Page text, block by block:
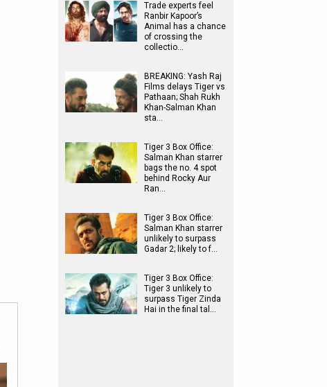
Trade experts feel
Ranbir Kapoor’s
Animal has a chance
of crossing the
collectio…
BREAKING: Yash Raj
Films delays Tiger vs
Pathaan; Shah Rukh
Khan-Salman Khan
sta…
Tiger 3 Box Office:
Salman Khan starrer
bags the no. 4 spot
behind Rocky Aur
Ran…
Tiger 3 Box Office:
Salman Khan starrer
unlikely to surpass
Gadar 2; likely to f…
Tiger 3 Box Office:
Tiger 3 unlikely to
surpass Tiger Zinda
Hai in the final tal…